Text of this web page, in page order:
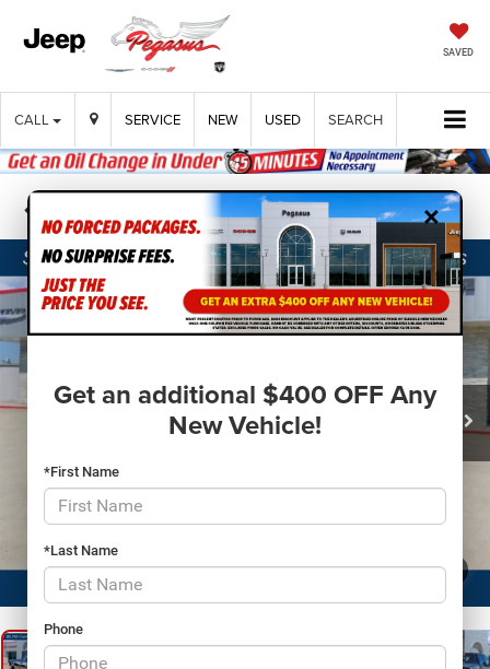
SAVED
CALL SERVICE NEW USED SEARCH
×
Get an additional $400 OFF Any
New Vehicle!
*First Name
*Last Name
Phone
Confirm Availability
1 / 24